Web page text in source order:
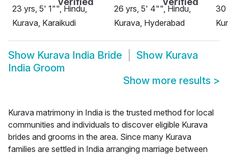
23 yrs, 5' 1"", Hindu,
Kurava, Karaikudi
26 yrs, 5' 4"", Hindu,
Kurava, Hyderabad
30
Show Kurava India Bride Show Kurava
India Groom
Show more results >
Kurava matrimony in India is the trusted method for local
communities and individuals to discover eligible Kurava
brides and grooms in the area. Since many Kurava
families are settled in India arranging marriage between